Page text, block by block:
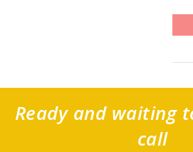
Ready and waiting
call